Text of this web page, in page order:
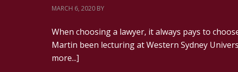
MARCH 6, 2020 BY
When choosing a lawyer, it always pays to
Martin been lecturing at Western Sydney
more...]